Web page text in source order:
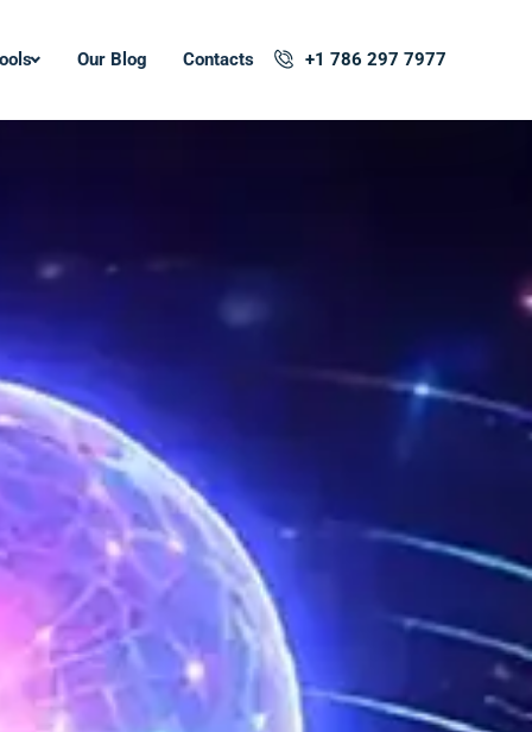
Our Blog Contacts +1 786 297 7977